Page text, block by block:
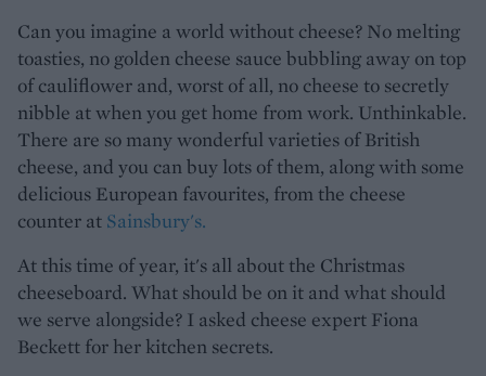
Can you imagine a world without cheese? No melting
toasties, no golden cheese sauce bubbling away on top
of cauliflower and, worst of all, no cheese to secretly
nibble at when you get home from work. Unthinkable.
There are so many wonderful varieties of British
cheese, and you can buy lots of them, along with some
delicious European favourites, from the cheese
counter at Sainsbury's.
At this time of year, it's all about the Christmas
cheeseboard. What should be on it and what should
we serve alongside? I asked cheese expert Fiona
Beckett for her kitchen secrets.